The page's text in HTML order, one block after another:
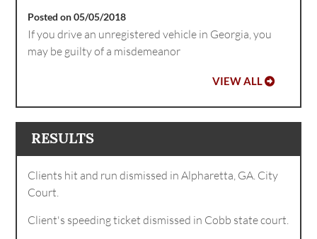
Posted on 05/05/2018
If you drive an unregistered vehicle in Georgia, you
may be guilty of a misdemeanor
VIEW ALL
RESULTS
Clients hit and run dismissed in Alpharetta, GA. City
Court.
Client's speeding ticket dismissed in Cobb state court.